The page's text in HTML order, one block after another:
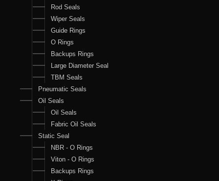
Rod Seals
Wiper Seals
Guide Rings
O Rings
Backups Rings
Large Diameter Seal
TBM Seals
Pneumatic Seals
Oil Seals
Oil Seals
Fabric Oil Seals
Static Seal
NBR - O Rings
Viton - O Rings
Backups Rings